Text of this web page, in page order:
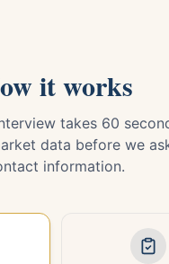
it works
takes 60
data before we
information.